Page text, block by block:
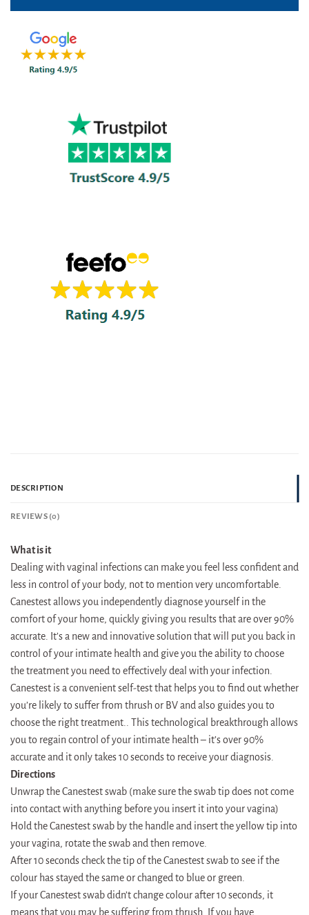
DESCRIPTION
REVIEWS (0)
What is it
Dealing with vaginal infections can make you feel less confident and
less in control of your body, not to mention very uncomfortable.
Canestest allows you independently diagnose yourself in the
comfort of your home, quickly giving you results that are over 90%
accurate. It’s a new and innovative solution that will put you back in
control of your intimate health and give you the ability to choose
the treatment you need to effectively deal with your infection.
Canestest is a convenient self-test that helps you to find out whether
you’re likely to suffer from thrush or BV and also guides you to
choose the right treatment.. This technological breakthrough allows
you to regain control of your intimate health – it’s over 90%
accurate and it only takes 10 seconds to receive your diagnosis.
Directions
Unwrap the Canestest swab (make sure the swab tip does not come
into contact with anything before you insert it into your vagina)
Hold the Canestest swab by the handle and insert the yellow tip into
your vagina, rotate the swab and then remove.
After 10 seconds check the tip of the Canestest swab to see if the
colour has stayed the same or changed to blue or green.
If your Canestest swab didn’t change colour after 10 seconds, it
means that you may be suffering from thrush. If you have